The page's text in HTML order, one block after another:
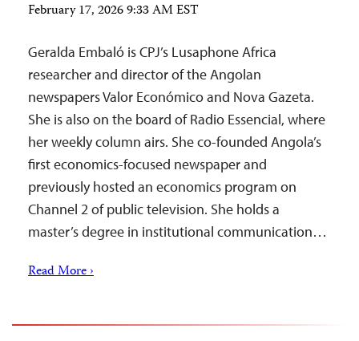
February 17, 2026 9:33 AM EST
Geralda Embaló is CPJ’s Lusaphone Africa
researcher and director of the Angolan
newspapers Valor Económico and Nova Gazeta.
She is also on the board of Radio Essencial, where
her weekly column airs. She co-founded Angola’s
first economics-focused newspaper and
previously hosted an economics program on
Channel 2 of public television. She holds a
master’s degree in institutional communication…
Read More ›